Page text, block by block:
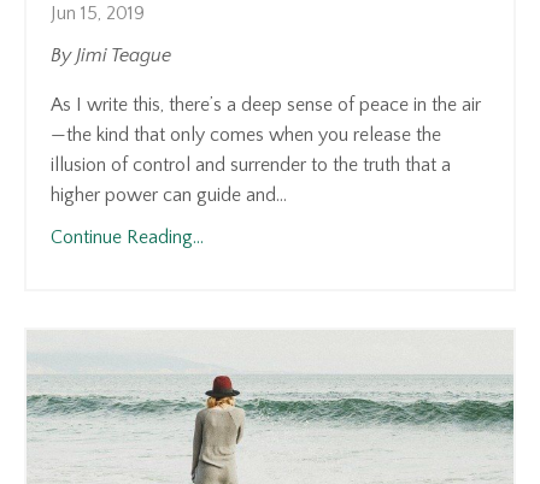
Jun 15, 2019
By Jimi Teague
As I write this, there’s a deep sense of peace in the air
—the kind that only comes when you release the
illusion of control and surrender to the truth that a
higher power can guide and...
Continue Reading...